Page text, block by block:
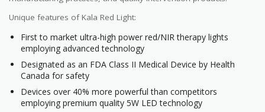
Unique features of Kala Red Light:
First to market ultra-high power red/NIR therapy lights
employing advanced technology
Designated as an FDA Class II Medical Device by Health
Canada for safety
Devices over 40% more powerful than competitors
employing premium quality 5W LED technology